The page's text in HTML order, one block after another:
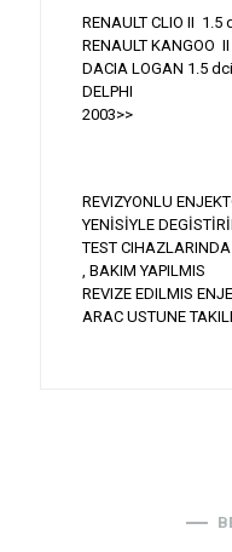
RENAULT CLIO II 1.5
RENAULT KANGOO
DACIA LOGAN 1.5 dci
DELPHI
2003>>
REVIZYONLU
YENİSİYLE
TEST
, BAKIM YAPILMIS
REVIZE EDILMIS
ARAC USTUNE